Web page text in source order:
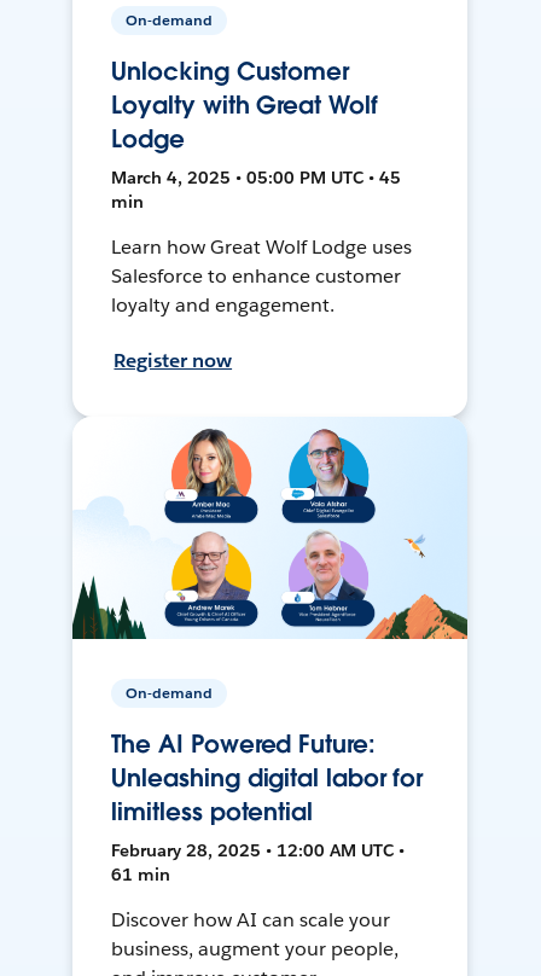
On-demand
Unlocking Customer
Loyalty with Great Wolf
Lodge
March 4, 2025 • 05:00 PM UTC • 45
min
Learn how Great Wolf Lodge uses
Salesforce to enhance customer
loyalty and engagement.
Register now
On-demand
The AI Powered Future:
Unleashing digital labor for
limitless potential
February 28, 2025 • 12:00 AM UTC •
61 min
Discover how AI can scale your
business, augment your people,